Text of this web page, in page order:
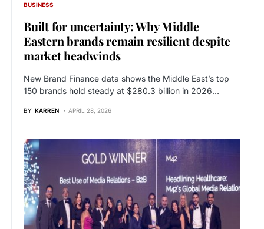
BUSINESS
Built for uncertainty: Why Middle
Eastern brands remain resilient despite
market headwinds
New Brand Finance data shows the Middle East’s top
150 brands hold steady at $280.3 billion in 2026…
BY KARREN APRIL 28, 2026